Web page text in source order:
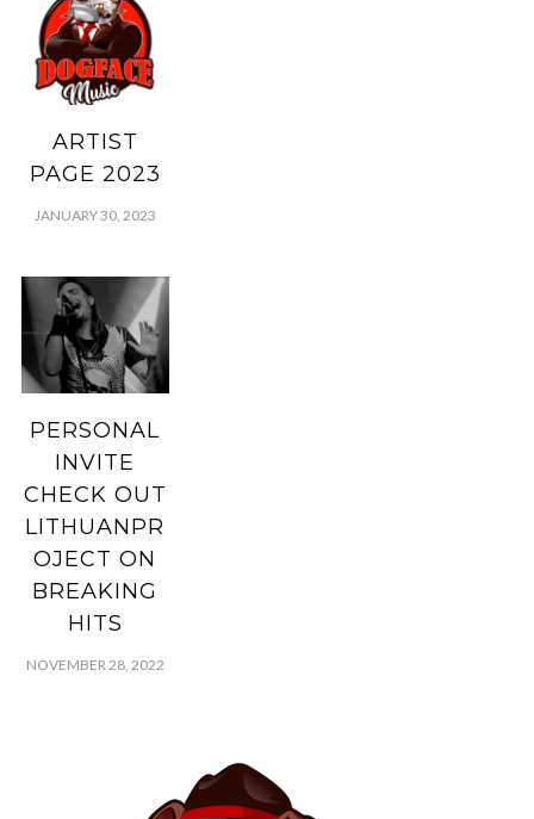
ARTIST
PAGE 2023
JANUARY 30, 2023
PERSONAL
INVITE
CHECK OUT
LITHUANPR
OJECT ON
BREAKING
HITS
NOVEMBER 28, 2022